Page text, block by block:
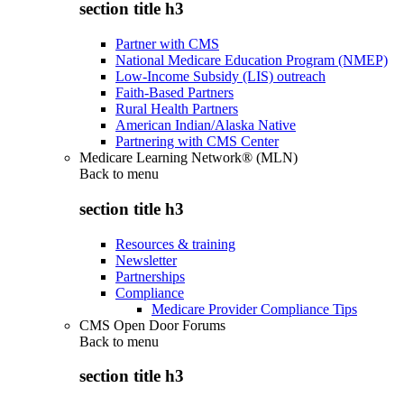
section title h3
Partner with CMS
National Medicare Education Program (NMEP)
Low-Income Subsidy (LIS) outreach
Faith-Based Partners
Rural Health Partners
American Indian/Alaska Native
Partnering with CMS Center
Medicare Learning Network® (MLN)
Back to menu
section title h3
Resources & training
Newsletter
Partnerships
Compliance
Medicare Provider Compliance Tips
CMS Open Door Forums
Back to menu
section title h3